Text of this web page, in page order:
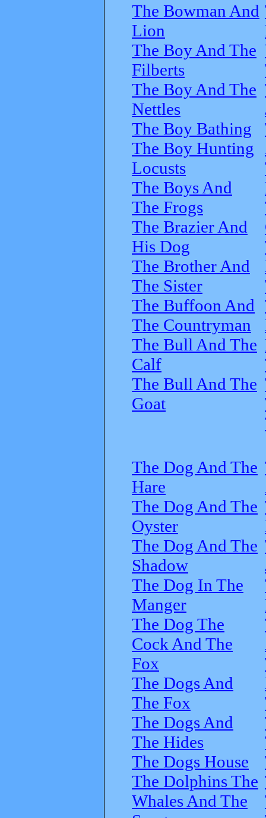
The Bowman And
Lion
The Boy And The
Filberts
The Boy And The
Nettles
The Boy Bathing
The Boy Hunting
Locusts
The Boys And
The Frogs
The Brazier And
His Dog
The Brother And
The Sister
The Buffoon And
The Countryman
The Bull And The
Calf
The Bull And The
Goat
The Dog And The
Hare
The Dog And The
Oyster
The Dog And The
Shadow
The Dog In The
Manger
The Dog The
Cock And The
Fox
The Dogs And
The Fox
The Dogs And
The Hides
The Dogs House
The Dolphins The
Whales And The